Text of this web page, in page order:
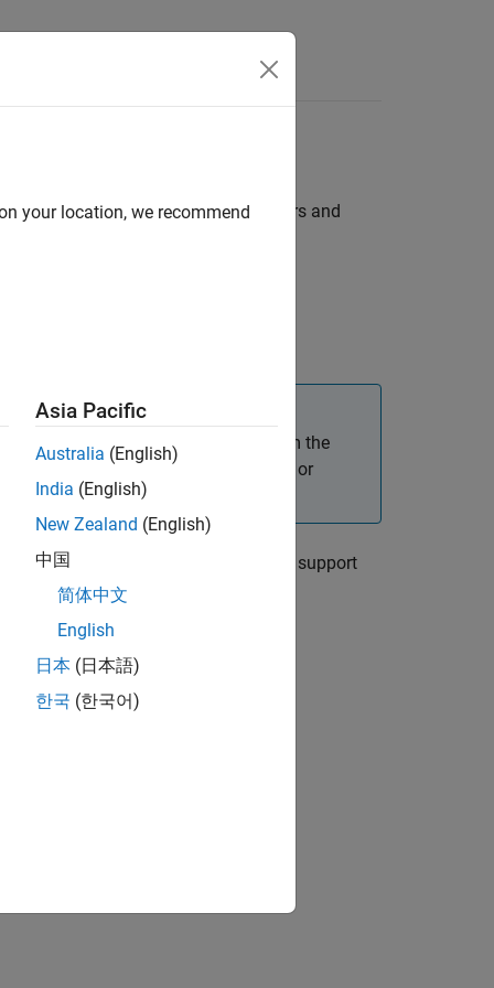
want to be able to tune parameters and
to the target hardware or from the
software must update the firmware or
the instructions in the appropriate support
Pi Blockset)
your location, we recommend
Asia Pacific
Australia (English)
India (English)
New Zealand (English)
中国
简体中文
English
日本 (日本語)
한국 (한국어)